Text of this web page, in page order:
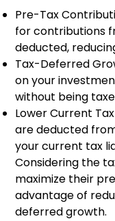
Pre-Tax
for contributions
deducted,
Tax-Deferred
on your
without being
Lower Current
are deducted
your current tax
Considering the
maximize their
advantage of
deferred growth.